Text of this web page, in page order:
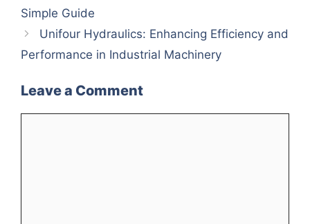
Simple Guide
Unifour Hydraulics: Enhancing Efficiency and
Performance in Industrial Machinery
Leave a Comment